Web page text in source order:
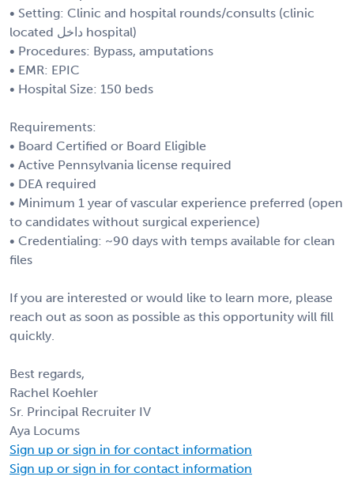
• Setting: Clinic and hospital rounds/consults (clinic
located داخل hospital)
• Procedures: Bypass, amputations
• EMR: EPIC
• Hospital Size: 150 beds
Requirements:
• Board Certified or Board Eligible
• Active Pennsylvania license required
• DEA required
• Minimum 1 year of vascular experience preferred (open
to candidates without surgical experience)
• Credentialing: ~90 days with temps available for clean
files
If you are interested or would like to learn more, please
reach out as soon as possible as this opportunity will fill
quickly.
Best regards,
Rachel Koehler
Sr. Principal Recruiter IV
Aya Locums
Sign up or sign in for contact information
Sign up or sign in for contact information